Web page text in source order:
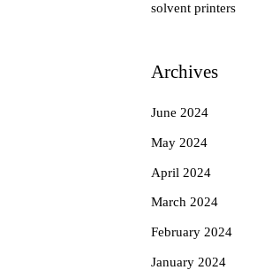
solvent printers
Archives
June 2024
May 2024
April 2024
March 2024
February 2024
January 2024